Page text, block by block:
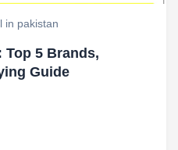
pakistan
Top 5 Brands,
Guide